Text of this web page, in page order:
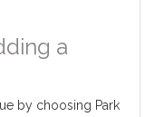
a
by choosing Park